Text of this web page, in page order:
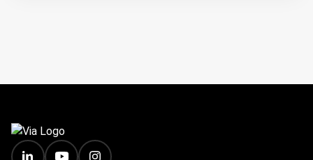
FOOTER